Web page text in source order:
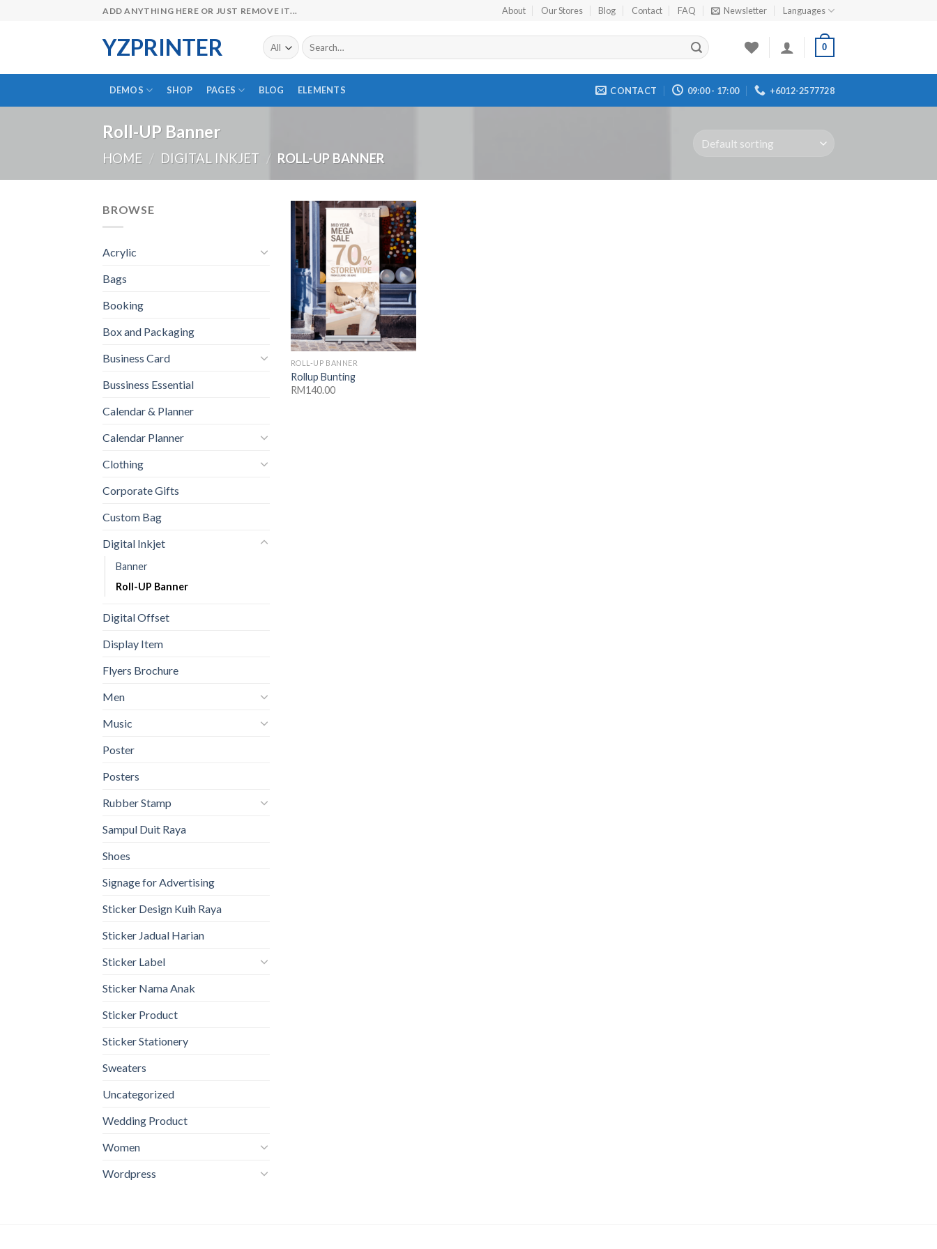
ADD ANYTHING HERE OR JUST REMOVE IT... About Our Stores Blog Contact FAQ Newsletter Languages
YZPRINTER
Search
for:
0
DEMOS SHOP PAGES BLOG ELEMENTS CONTACT 09:00 - 17:00 +6012-2577728
Roll-UP Banner
HOME / DIGITAL INKJET / ROLL-UP BANNER
BROWSE
Acrylic
Bags
Booking
Box and Packaging
Business Card
Bussiness Essential
Calendar & Planner
Calendar Planner
Clothing
Corporate Gifts
Custom Bag
Digital Inkjet
Banner
Roll-UP Banner
Digital Offset
Display Item
Flyers Brochure
Men
Music
Poster
Posters
Rubber Stamp
Sampul Duit Raya
Shoes
Signage for Advertising
Sticker Design Kuih Raya
Sticker Jadual Harian
Sticker Label
Sticker Nama Anak
Sticker Product
Sticker Stationery
Sweaters
Uncategorized
Wedding Product
Women
Wordpress
Add to
Wishlist
ROLL-UP BANNER
Rollup Bunting
RM140.00